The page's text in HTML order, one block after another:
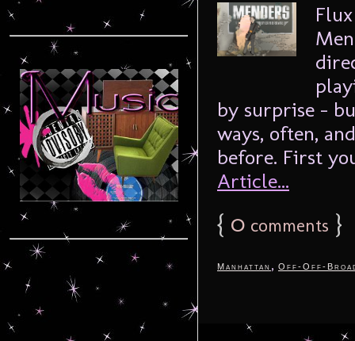
by surprise –
ways, often,
before. First
Article...
{ 0 comments }
Manhattan , Off-Off-